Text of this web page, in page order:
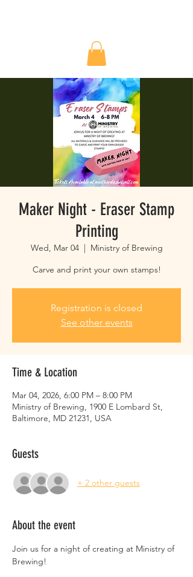
Maker Night - Eraser Stamp
Printing
Wed, Mar 04
  |
Ministry of Brewing
Carve and print your own stamps!
Registration is closed
See other events
Time & Location
Mar 04, 2026, 6:00 PM – 8:00 PM
Ministry of Brewing, 1900 E Lombard St,
Baltimore, MD 21231, USA
Guests
+ 2 other guests
About the event
Join us for a night of creating at Ministry of
Brewing!